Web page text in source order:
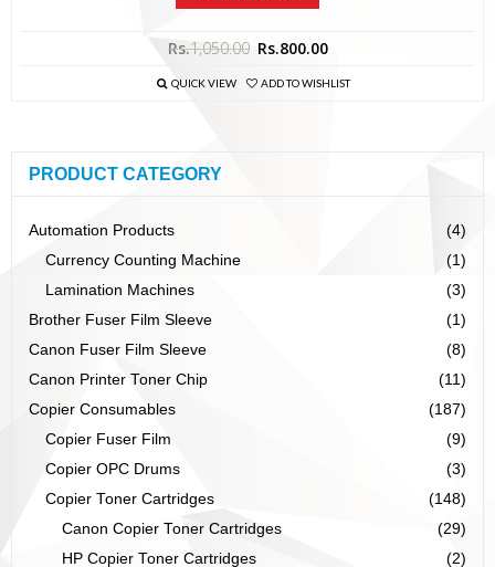
Rs.1,050.00 Rs.800.00
QUICK VIEW ADD TO WISHLIST
PRODUCT CATEGORY
Automation Products
(4)
Currency Counting Machine
(1)
Lamination Machines
(3)
Brother Fuser Film Sleeve
(1)
Canon Fuser Film Sleeve
(8)
Canon Printer Toner Chip
(11)
Copier Consumables
(187)
Copier Fuser Film
(9)
Copier OPC Drums
(3)
Copier Toner Cartridges
(148)
Canon Copier Toner Cartridges
(29)
HP Copier Toner Cartridges
(2)